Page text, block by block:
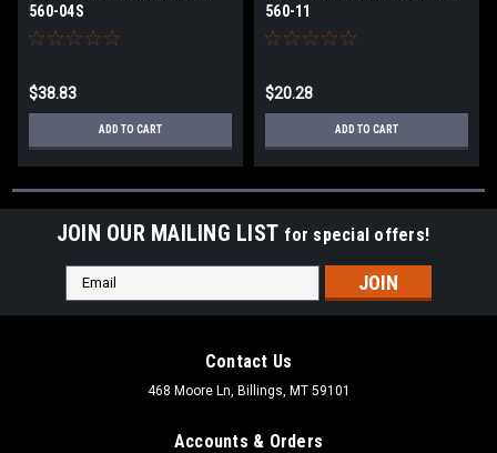
560-04S
$38.83
ADD TO CART
560-11
$20.28
ADD TO CART
JOIN OUR MAILING LIST for special offers!
Email
Address
Contact Us
468 Moore Ln, Billings, MT 59101
Accounts & Orders